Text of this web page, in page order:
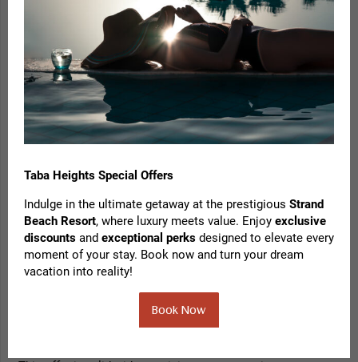
Save 35% when booking 1 night in advance
with this fully prepaid, non-refundable offer. No
minimum stay required, with blackout dates
during peak periods.
Taba Heights Special Offers
Indulge in the ultimate getaway at the prestigious Strand
Beach Resort, where luxury meets value. Enjoy exclusive
discounts and exceptional perks designed to elevate every
moment of your stay. Book now and turn your dream
vacation into reality!
Book Now